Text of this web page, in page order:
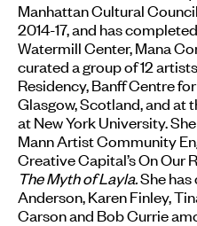
Manhattan Cultural
2014-17, and has
Watermill Center, Mana
curated a group of 12
Residency, Banff Centre
Glasgow, Scotland, and at
at New York University.
Mann Artist Community
Creative Capital’s On Our
The Myth of Layla. She
Anderson, Karen Finley,
Carson and Bob Currie